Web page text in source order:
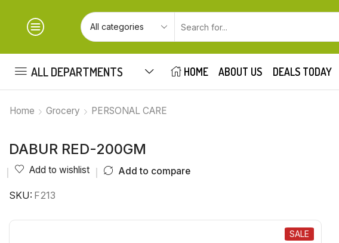
ALL DEPARTMENTS HOME ABOUT US DEALS TODAY
Home Grocery PERSONAL CARE
DABUR RED-200GM
Add to wishlist Add to compare
SKU: F213
SALE